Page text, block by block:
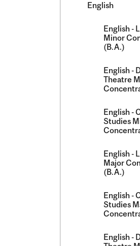
English
English -​
Minor
(B.A.)
English -​
Theatre
English -​
Studies
English -​
Major
(B.A.)
English -​
Studies
English -​